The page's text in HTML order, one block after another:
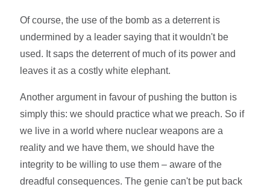
Of course, the use of the bomb as a deterrent is
undermined by a leader saying that it wouldn't be
used. It saps the deterrent of much of its power and
leaves it as a costly white elephant.
Another argument in favour of pushing the button is
simply this: we should practice what we preach. So if
we live in a world where nuclear weapons are a
reality and we have them, we should have the
integrity to be willing to use them – aware of the
dreadful consequences. The genie can't be put back